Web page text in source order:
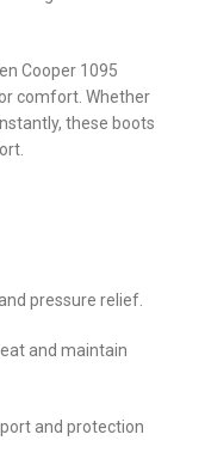
Cooper 1095
comfort. Whether
these boots
pressure relief.
and maintain
and protection